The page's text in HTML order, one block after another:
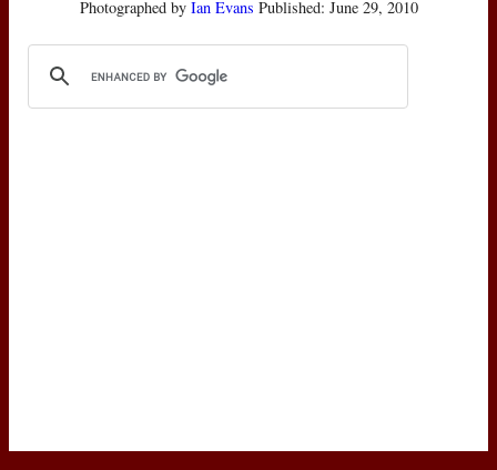
Photographed by Ian Evans Published: June 29, 2010